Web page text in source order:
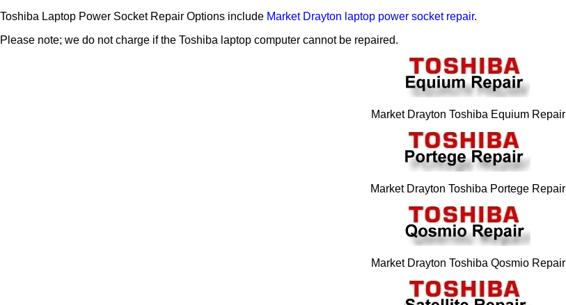
Toshiba Laptop Power Socket Repair Options include Market Drayton laptop power socket repair.
Please note; we do not charge if the Toshiba laptop computer cannot be repaired.
Market Drayton Toshiba Equium Repair
Market Drayton Toshiba Portege Repair
Market Drayton Toshiba Qosmio Repair